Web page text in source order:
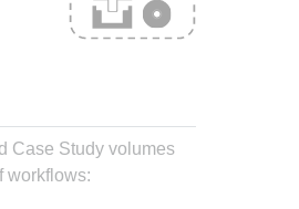
Case Study volumes
workflows: